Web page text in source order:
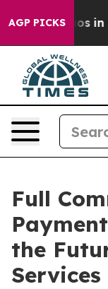
AGP PICKS
Chaos in
Full
the
Services